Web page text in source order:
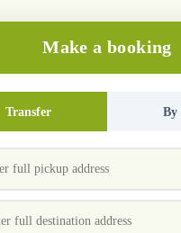
Make a booking
Transfer By